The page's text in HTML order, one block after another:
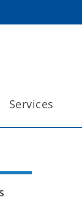
Services